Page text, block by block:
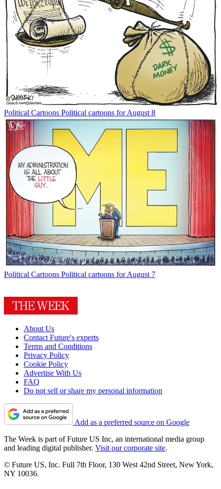
Political Cartoons Political cartoons for August 8
Political Cartoons Political cartoons for August 7
About Us
Contact Future's experts
Terms and Conditions
Privacy Policy
Cookie Policy
Advertise With Us
FAQ
Do not sell or share my personal information
Add as a preferred source on Google
The Week is part of Future US Inc, an international media group
and leading digital publisher. Visit our corporate site.
© Future US, Inc. Full 7th Floor, 130 West 42nd Street, New York,
NY 10036.